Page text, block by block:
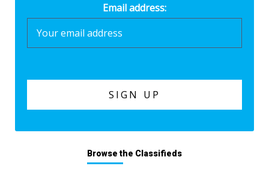
Email address:
Browse the Classifieds